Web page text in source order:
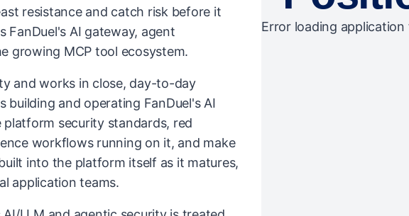
resistance and catch risk before it
FanDuel's AI gateway, agent
growing MCP tool ecosystem.
and works in close, day-to-day
and operating FanDuel's AI
platform security standards, red
workflows running on it, and make
into the platform itself as it matures,
application teams.
Error loading